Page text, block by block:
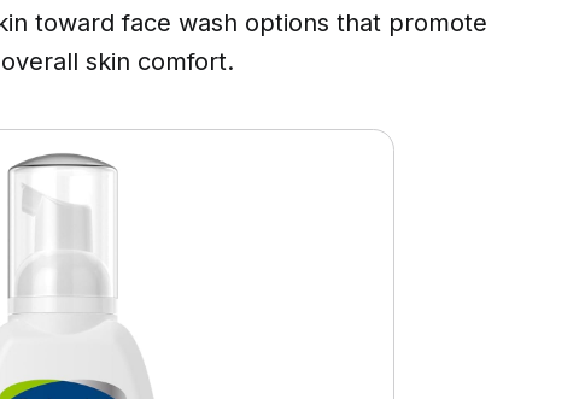
toward face wash options that promote
skin comfort.